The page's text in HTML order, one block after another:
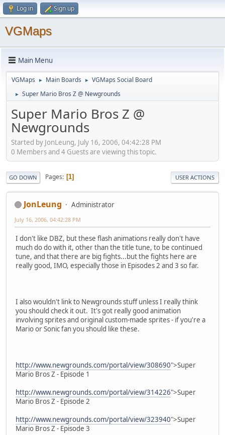
Log in Sign up
VGMaps
Main Menu
VGMaps ► Main Boards ► VGMaps Social Board
► Super Mario Bros Z @ Newgrounds
Super Mario Bros Z @
Newgrounds
Started by JonLeung, July 16, 2006, 04:42:28 PM
0 Members and 4 Guests are viewing this topic.
GO DOWN Pages 1 USER ACTIONS
JonLeung Administrator
July 16, 2006, 04:42:28 PM
I don't like DBZ, but these flash animations really don't have
much do do with it, other than the title tune, to be continued
tune, and that there are big fights...but the fights here are
really good, IMO, especially those in Episodes 2 and 3 so far.
I also wouldn't link to Newgrounds stuff unless I really think
you should check it out. It's got really good animation
involving sprites and original custom-made sprites - if you're a
Mario or Sonic fan you should like these.
http://www.newgrounds.com/portal/view/308690">Super
Mario Bros Z - Episode 1
http://www.newgrounds.com/portal/view/314226">Super
Mario Bros Z - Episode 2
http://www.newgrounds.com/portal/view/323940">Super
Mario Bros Z - Episode 3